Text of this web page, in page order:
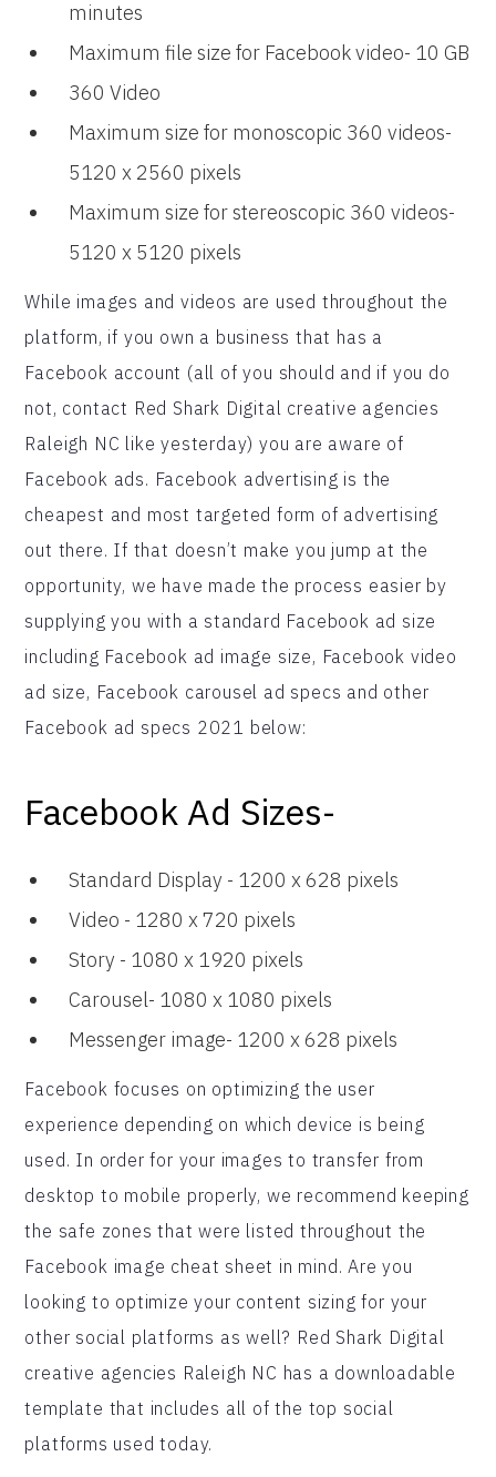
minutes
Maximum file size for Facebook video- 10 GB
360 Video
Maximum size for monoscopic 360 videos-
5120 x 2560 pixels
Maximum size for stereoscopic 360 videos-
5120 x 5120 pixels
While images and videos are used throughout the
platform, if you own a business that has a
Facebook account (all of you should and if you do
not, contact Red Shark Digital creative agencies
Raleigh NC like yesterday) you are aware of
Facebook ads. Facebook advertising is the
cheapest and most targeted form of advertising
out there. If that doesn’t make you jump at the
opportunity, we have made the process easier by
supplying you with a standard Facebook ad size
including Facebook ad image size, Facebook video
ad size, Facebook carousel ad specs and other
Facebook ad specs 2021 below:
Facebook Ad Sizes-
Standard Display - 1200 x 628 pixels
Video - 1280 x 720 pixels
Story - 1080 x 1920 pixels
Carousel- 1080 x 1080 pixels
Messenger image- 1200 x 628 pixels
Facebook focuses on optimizing the user
experience depending on which device is being
used. In order for your images to transfer from
desktop to mobile properly, we recommend keeping
the safe zones that were listed throughout the
Facebook image cheat sheet in mind. Are you
looking to optimize your content sizing for your
other social platforms as well? Red Shark Digital
creative agencies Raleigh NC has a downloadable
template that includes all of the top social
platforms used today.